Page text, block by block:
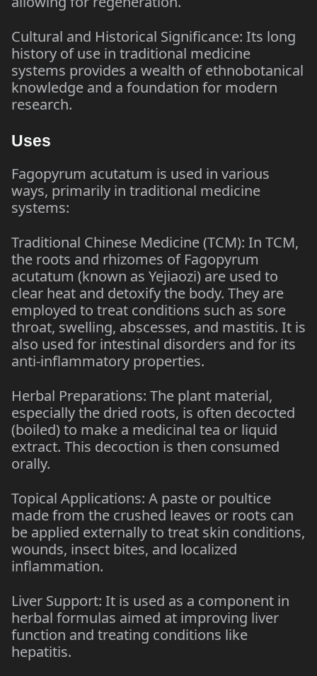
Cultural and Historical Significance: Its long
history of use in traditional medicine
systems provides a wealth of ethnobotanical
knowledge and a foundation for modern
research.
Uses
Fagopyrum acutatum is used in various
ways, primarily in traditional medicine
systems:
Traditional Chinese Medicine (TCM): In TCM,
the roots and rhizomes of Fagopyrum
acutatum (known as Yejiaozi) are used to
clear heat and detoxify the body. They are
employed to treat conditions such as sore
throat, swelling, abscesses, and mastitis. It is
also used for intestinal disorders and for its
anti-inflammatory properties.
Herbal Preparations: The plant material,
especially the dried roots, is often decocted
(boiled) to make a medicinal tea or liquid
extract. This decoction is then consumed
orally.
Topical Applications: A paste or poultice
made from the crushed leaves or roots can
be applied externally to treat skin conditions,
wounds, insect bites, and localized
inflammation.
Liver Support: It is used as a component in
herbal formulas aimed at improving liver
function and treating conditions like
hepatitis.